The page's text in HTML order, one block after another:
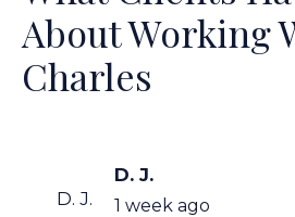
About Working
Charles
D. J.
D. J.
1 week ago